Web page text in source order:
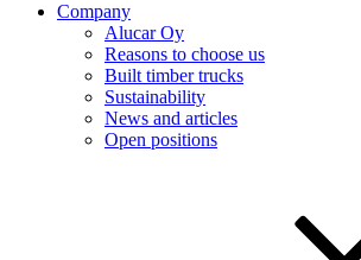
Company
Alucar Oy
Reasons to choose us
Built timber trucks
Sustainability
News and articles
Open positions